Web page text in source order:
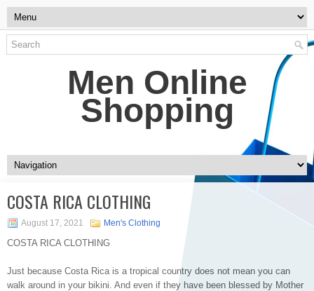
Men Online
Shopping
COSTA RICA CLOTHING
August 17, 2021 Men's Clothing
COSTA RICA CLOTHING
Just because Costa Rica is a tropical country does not mean you can
walk around in your bikini. And even if they have been blessed by Mother